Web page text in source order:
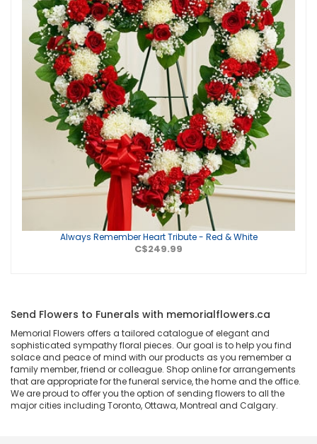
Always Remember Heart Tribute - Red & White
C$249.99
Send Flowers to Funerals with memorialflowers.ca
Memorial Flowers offers a tailored catalogue of elegant and
sophisticated sympathy floral pieces. Our goal is to help you find
solace and peace of mind with our products as you remember a
family member, friend or colleague. Shop online for arrangements
that are appropriate for the funeral service, the home and the office.
We are proud to offer you the option of sending flowers to all the
major cities including Toronto, Ottawa, Montreal and Calgary.